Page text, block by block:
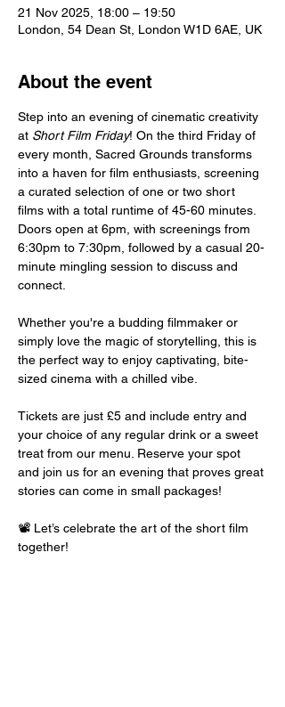
21 Nov 2025, 18:00 – 19:50
London, 54 Dean St, London W1D 6AE, UK
About the event
Step into an evening of cinematic creativity
at Short Film Friday! On the third Friday of
every month, Sacred Grounds transforms
into a haven for film enthusiasts, screening
a curated selection of one or two short
films with a total runtime of 45-60 minutes.
Doors open at 6pm, with screenings from
6:30pm to 7:30pm, followed by a casual 20-
minute mingling session to discuss and
connect.
Whether you're a budding filmmaker or
simply love the magic of storytelling, this is
the perfect way to enjoy captivating, bite-
sized cinema with a chilled vibe.
Tickets are just £5 and include entry and
your choice of any regular drink or a sweet
treat from our menu. Reserve your spot
and join us for an evening that proves great
stories can come in small packages!
📽️ Let’s celebrate the art of the short film
together!